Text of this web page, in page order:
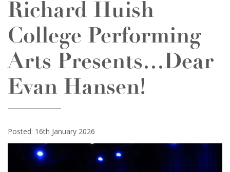
Richard Huish
College Performing
Arts Presents…Dear
Evan Hansen!
Posted: 16th January 2026